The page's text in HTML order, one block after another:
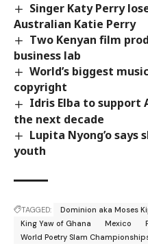
Singer Katy Perry
Australian Katie Perry
Two Kenyan film
business lab
World’s biggest
copyright
Idris Elba to support
the next decade
Lupita Nyong’o says
youth
TAGGED: Dominion aka Moses
King Yaw of Ghana
Mexico
World Poetry Slam